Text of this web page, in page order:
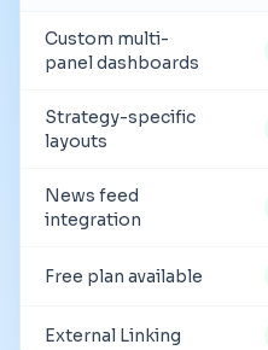
Custom multi-
panel dashboards
Strategy-specific
layouts
News feed
integration
Free plan available
External Linking